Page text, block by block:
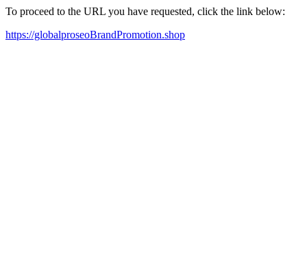
To proceed to the URL you have requested, click the link below:
https://globalproseoBrandPromotion.shop